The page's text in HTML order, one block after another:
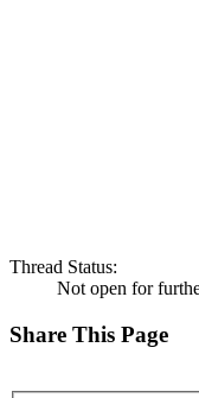
Thread Status:
Not open for
Share This Page